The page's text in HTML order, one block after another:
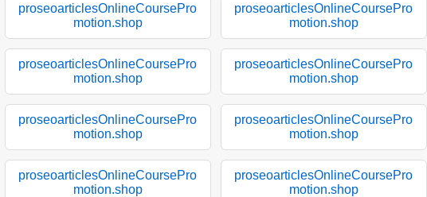
proseoarticlesOnlineCoursePro
motion.shop
proseoarticlesOnlineCoursePro
motion.shop
proseoarticlesOnlineCoursePro
motion.shop
proseoarticlesOnlineCoursePro
motion.shop
proseoarticlesOnlineCoursePro
motion.shop
proseoarticlesOnlineCoursePro
motion.shop
proseoarticlesOnlineCoursePro
motion.shop
proseoarticlesOnlineCoursePro
motion.shop